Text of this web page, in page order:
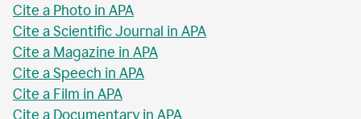
Cite a Photo in APA
Cite a Scientific Journal in APA
Cite a Magazine in APA
Cite a Speech in APA
Cite a Film in APA
Cite a Documentary in APA